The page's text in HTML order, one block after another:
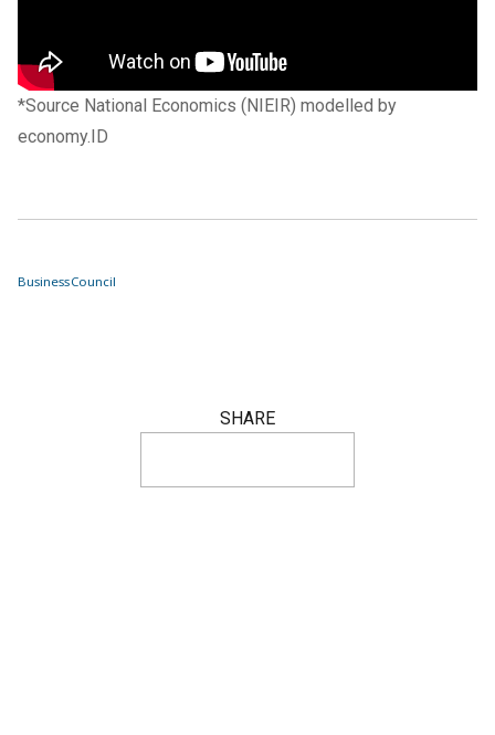
*Source National Economics (NIEIR) modelled by
economy.ID
BusinessCouncil
SHARE